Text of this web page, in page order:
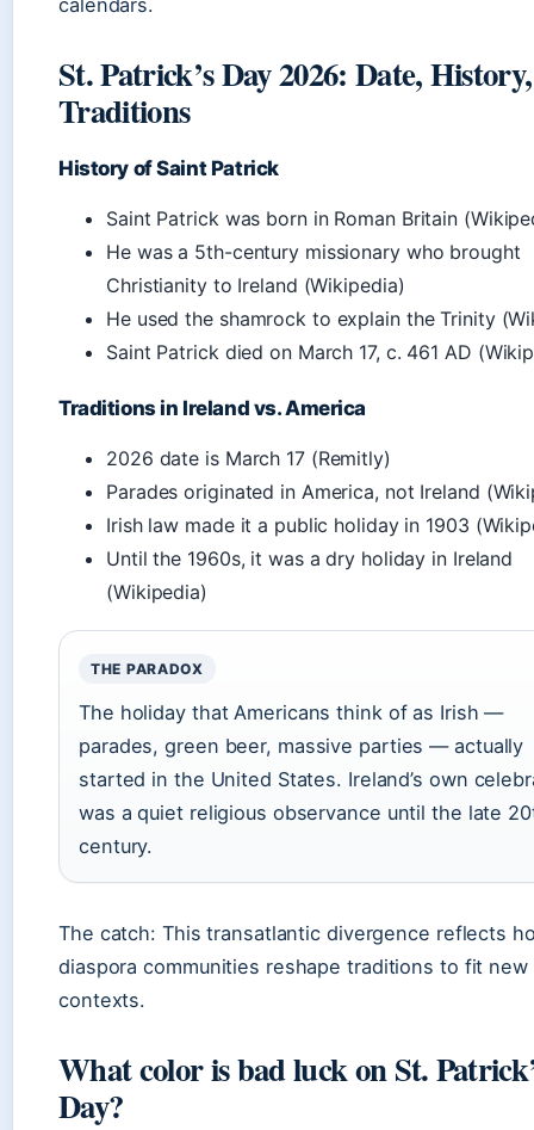
St. Patrick’s Day 2026: Date,
Traditions
History of Saint Patrick
Saint Patrick was born in Roman Britain
He was a 5th-century missionary who brought
Christianity to Ireland (Wikipedia)
He used the shamrock to explain the Trinity
Saint Patrick died on March 17, c. 461 AD
Traditions in Ireland vs. America
2026 date is March 17 (Remitly)
Parades originated in America, not Ireland
Irish law made it a public holiday in 1903
Until the 1960s, it was a dry holiday in Ireland
(Wikipedia)
THE PARADOX
The holiday that Americans think of as Irish —
parades, green beer, massive parties — actually
started in the United States. Ireland’s own
was a quiet religious observance until the late
century.
The catch: This transatlantic divergence reflects
diaspora communities reshape traditions to fit new
contexts.
What color is bad luck on St.
Day?